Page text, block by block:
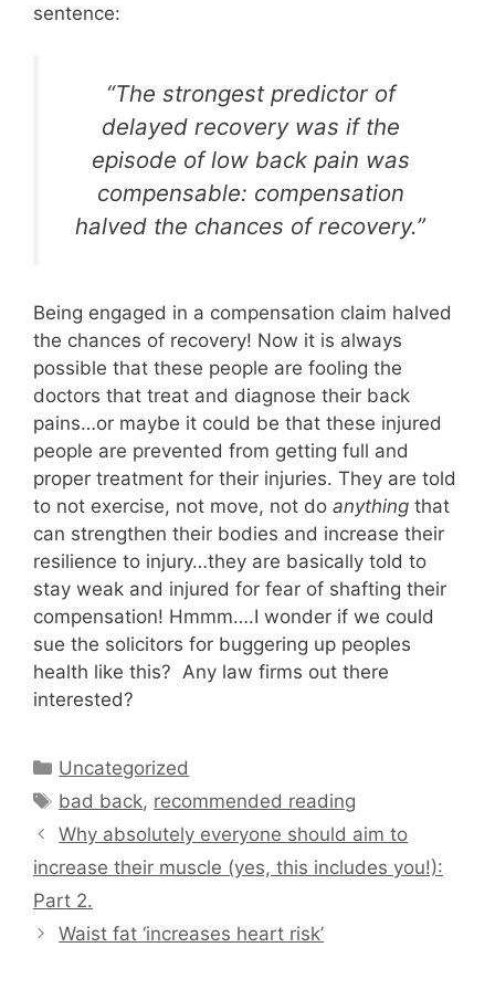
sentence:
“The strongest predictor of
delayed recovery was if the
episode of low back pain was
compensable: compensation
halved the chances of recovery.”
Being engaged in a compensation claim halved
the chances of recovery! Now it is always
possible that these people are fooling the
doctors that treat and diagnose their back
pains…or maybe it could be that these injured
people are prevented from getting full and
proper treatment for their injuries. They are told
to not exercise, not move, not do anything that
can strengthen their bodies and increase their
resilience to injury…they are basically told to
stay weak and injured for fear of shafting their
compensation! Hmmm….I wonder if we could
sue the solicitors for buggering up peoples
health like this? Any law firms out there
interested?
Categories
Uncategorized
Tags
bad back, recommended reading
Why absolutely everyone should aim to
increase their muscle (yes, this includes you!):
Part 2.
Waist fat ‘increases heart risk’